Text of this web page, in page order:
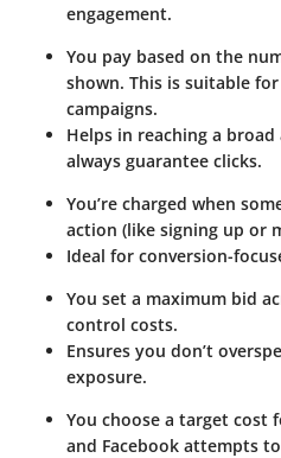
engagement.
You pay based on the
shown. This is suitable
campaigns.
Helps in reaching a
always guarantee clicks.
You’re charged when
action (like signing up or
Ideal for conversion-
You set a maximum bid
control costs.
Ensures you don’t
exposure.
You choose a target cost
and Facebook attempts